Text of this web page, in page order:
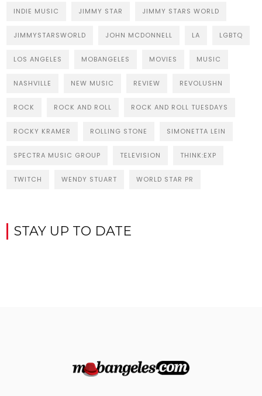
INDIE MUSIC JIMMY STAR JIMMY STARS WORLD
JIMMYSTARSWORLD JOHN MCDONNELL LA LGBTQ
LOS ANGELES MOBANGELES MOVIES MUSIC
NASHVILLE NEW MUSIC REVIEW REVOLUSHN
ROCK ROCK AND ROLL ROCK AND ROLL TUESDAYS
ROCKY KRAMER ROLLING STONE SIMONETTA LEIN
SPECTRA MUSIC GROUP TELEVISION THINK:EXP
TWITCH WENDY STUART WORLD STAR PR
STAY UP TO DATE